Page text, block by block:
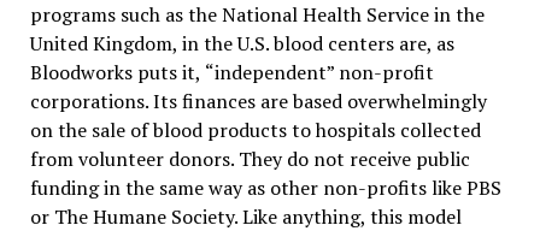
programs such as the National Health Service in the
United Kingdom, in the U.S. blood centers are, as
Bloodworks puts it, “independent” non-profit
corporations. Its finances are based overwhelmingly
on the sale of blood products to hospitals collected
from volunteer donors. They do not receive public
funding in the same way as other non-profits like PBS
or The Humane Society. Like anything, this model